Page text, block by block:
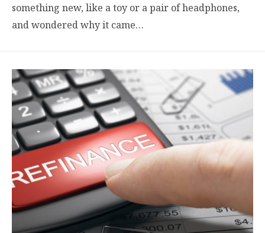
something new, like a toy or a pair of headphones,
and wondered why it came…